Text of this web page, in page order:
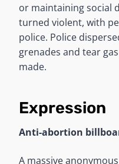
or maintaining social
turned violent, with
police. Police
grenades and tear
made.
Expression
Anti-abortion
A massive